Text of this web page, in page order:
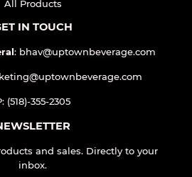
Home
All Products
GET IN TOUCH
: bhav@uptownbeverage.com
(518)-355-2305
NEWSLETTER
and sales. Directly to your